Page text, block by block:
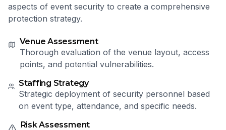
aspects of event security to create a comprehensive
protection strategy.
Venue Assessment
Thorough evaluation of the venue layout, access
points, and potential vulnerabilities.
Staffing Strategy
Strategic deployment of security personnel based
on event type, attendance, and specific needs.
Risk Assessment